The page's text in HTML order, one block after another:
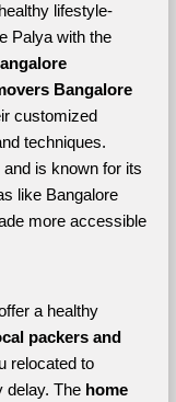
lifestyle-
Palya with the
Bangalore
customized
techniques.
is known for its
like Bangalore
more accessible
a healthy
packers and
relocated to
delay. The home